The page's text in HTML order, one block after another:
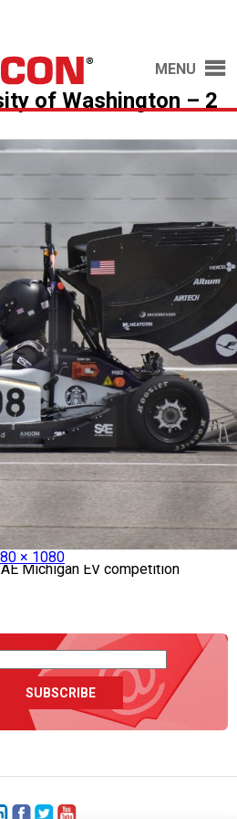
MENU
of Washington – 2
× 1080
University of Washington’s Race
Michigan EV competition